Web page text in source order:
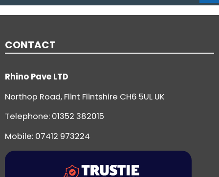
CONTACT
Rhino Pave LTD
Northop Road, Flint Flintshire CH6 5UL UK
Telephone: 01352 382015
Mobile: 07412 973224